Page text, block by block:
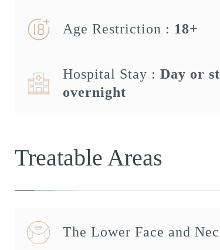
Age Restriction : 18+
Hospital Stay : Day or
overnight
Treatable Areas
The Lower Face and